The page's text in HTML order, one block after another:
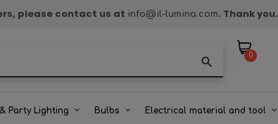
please contact us at info@il-lumina.com. Thank you.
search 0
Party Lighting Bulbs Electrical material and tool